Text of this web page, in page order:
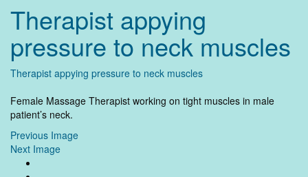
content
Therapist appying
pressure to neck muscles
Therapist appying pressure to neck muscles
Female Massage Therapist working on tight muscles in male
patient’s neck.
Previous Image
Next Image